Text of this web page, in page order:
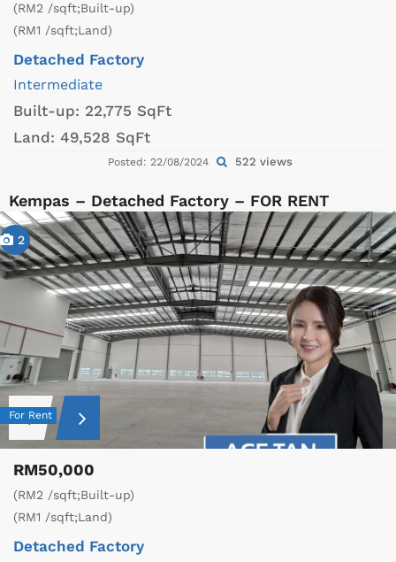
(RM2 /sqft;Built-up)
(RM1 /sqft;Land)
Detached Factory
Intermediate
Built-up: 22,775 SqFt
Land: 49,528 SqFt
Posted: 22/08/2024 522 views
Kempas – Detached Factory – FOR RENT
2
For Rent
RM50,000
(RM2 /sqft;Built-up)
(RM1 /sqft;Land)
Detached Factory